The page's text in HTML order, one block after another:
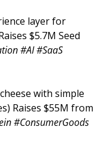
layer for
$5.7M Seed
#AI #SaaS
with simple
Raises $55M from
#ConsumerGoods